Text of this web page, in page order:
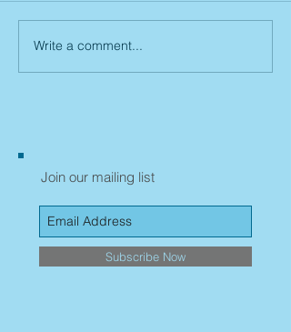
Write a comment...
Join our mailing list
Subscribe Now